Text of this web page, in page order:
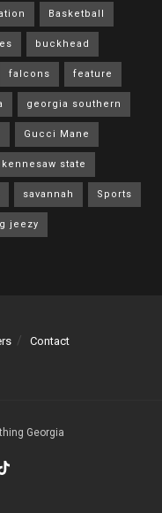
Basketball
buckhead
falcons feature
georgia southern
Gucci Mane
kennesaw state
savannah Sports
jeezy
Contact
Georgia